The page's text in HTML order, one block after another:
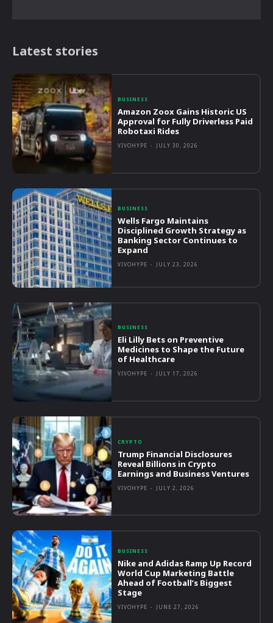
Latest stories
BUSINESS
Amazon Zoox Gains Historic US
Approval for Fully Driverless Paid
Robotaxi Rides
VIVOHYPE - JULY 30, 2026
BUSINESS
Wells Fargo Maintains
Disciplined Growth Strategy as
Banking Sector Continues to
Expand
VIVOHYPE - JULY 23, 2026
BUSINESS
Eli Lilly Bets on Preventive
Medicines to Shape the Future
of Healthcare
VIVOHYPE - JULY 17, 2026
CRYPTO
Trump Financial Disclosures
Reveal Billions in Crypto
Earnings and Business Ventures
VIVOHYPE - JULY 2, 2026
BUSINESS
Nike and Adidas Ramp Up Record
World Cup Marketing Battle
Ahead of Football’s Biggest
Stage
VIVOHYPE - JUNE 27, 2026